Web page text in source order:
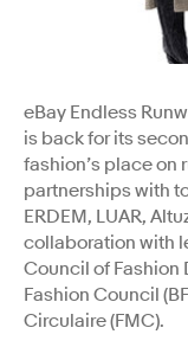
eBay Endless
is back for its
fashion’s place on
partnerships with
ERDEM, LUAR,
collaboration with
Council of Fashion
Fashion Council
Circulaire (FMC).